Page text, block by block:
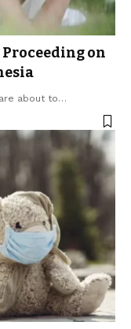
on
are about to…